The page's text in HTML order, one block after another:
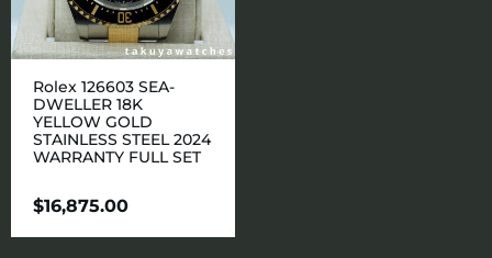
Rolex 126603 SEA-
DWELLER 18K
YELLOW GOLD
STAINLESS STEEL 2024
WARRANTY FULL SET
$16,875.00